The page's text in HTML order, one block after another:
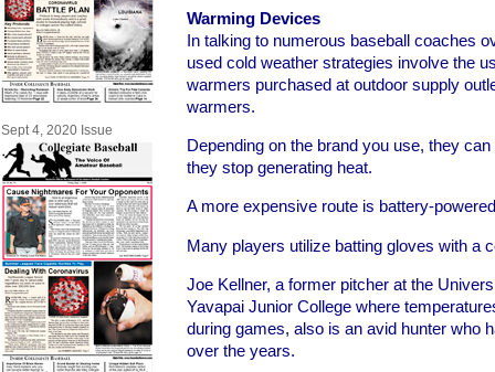
Sept 4, 2020 Issue
Warming Devices
In talking to numerous baseball coaches
used cold weather strategies involve the
warmers purchased at outdoor supply
warmers.
Depending on the brand you use, they
they stop generating heat.
A more expensive route is battery-
Many players utilize batting gloves with a
Joe Kellner, a former pitcher at the
Yavapai Junior College where
during games, also is an avid hunter who
over the years.